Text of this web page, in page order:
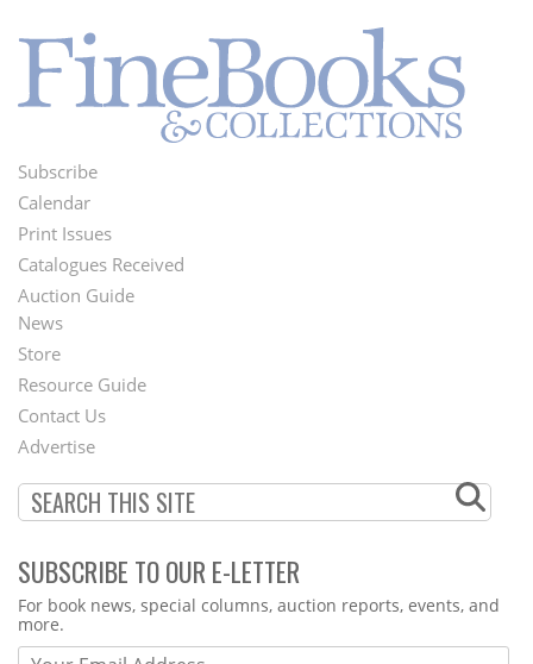
Footer
Menu
Subscribe
Calendar
Print Issues
Catalogues Received
Auction Guide
Second
Footer
Menu
News
Store
Resource Guide
Contact Us
Advertise
SUBSCRIBE TO OUR E-LETTER
Webform
For book news, special columns, auction reports, events, and
more.